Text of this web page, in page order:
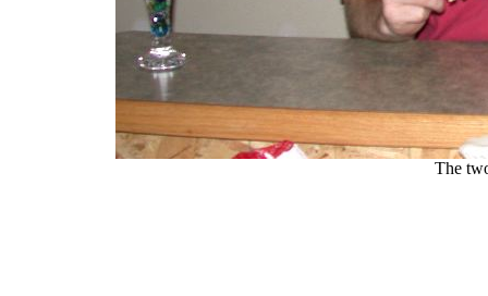
The